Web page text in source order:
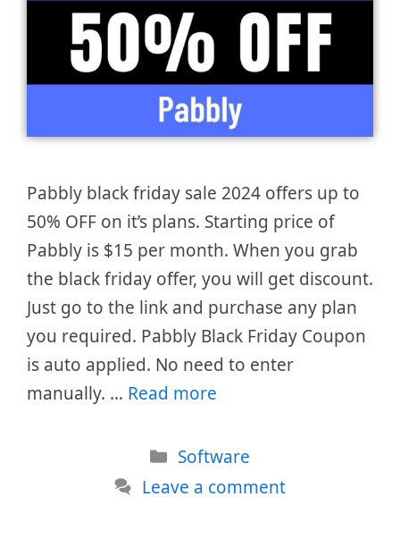
Pabbly black friday sale 2024 offers up to
50% OFF on it’s plans. Starting price of
Pabbly is $15 per month. When you grab
the black friday offer, you will get discount.
Just go to the link and purchase any plan
you required. Pabbly Black Friday Coupon
is auto applied. No need to enter
manually. … Read more
Categories
Software
Leave a comment